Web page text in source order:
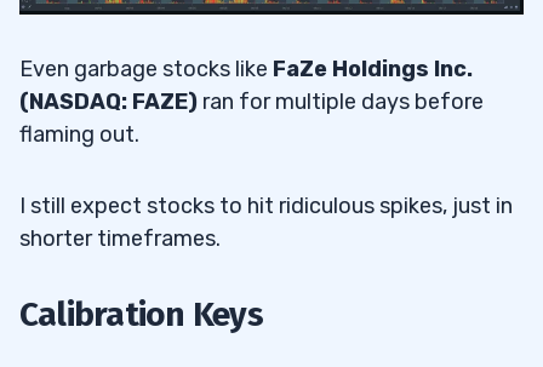
Even garbage stocks like FaZe Holdings Inc.
(NASDAQ: FAZE) ran for multiple days before
flaming out.
I still expect stocks to hit ridiculous spikes, just in
shorter timeframes.
Calibration Keys